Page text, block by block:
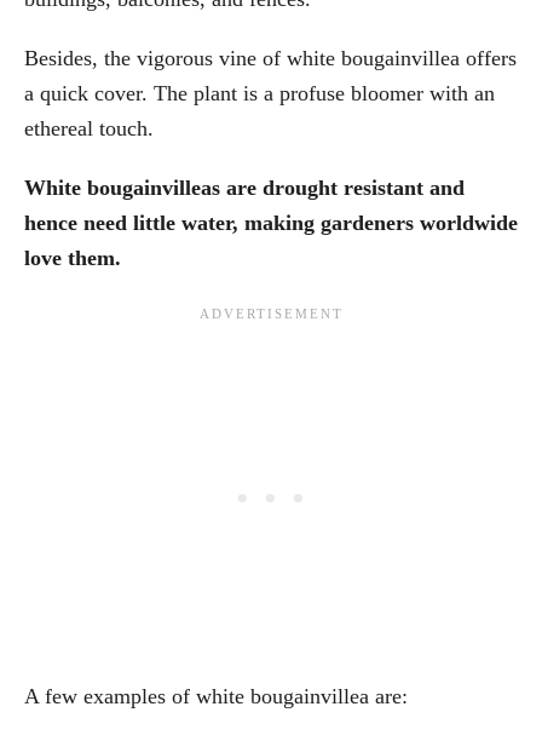
Besides, the vigorous vine of white bougainvillea offers
a quick cover. The plant is a profuse bloomer with an
ethereal touch.
White bougainvilleas are drought resistant and
hence need little water, making gardeners worldwide
love them.
A few examples of white bougainvillea are: